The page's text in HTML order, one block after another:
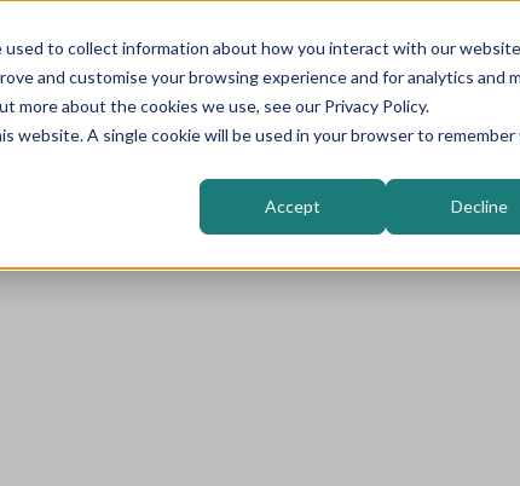
to collect information about how you interact with our
and customise your browsing experience and for analytics and
about the cookies we use, see our Privacy Policy.
website. A single cookie will be used in your browser to remember
Accept Decline
Higher Education Sectors Solutions